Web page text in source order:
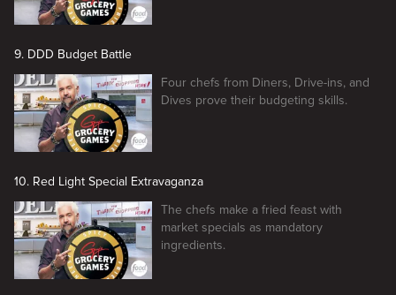
9. DDD Budget Battle
Four chefs from Diners, Drive-ins, and
Dives prove their budgeting skills.
10. Red Light Special Extravaganza
The chefs make a fried feast with
market specials as mandatory
ingredients.